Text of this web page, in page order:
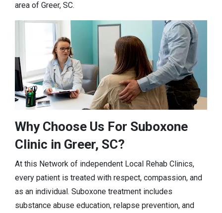
area of Greer, SC.
Why Choose Us For Suboxone
Clinic in Greer, SC?
At this Network of independent Local Rehab Clinics,
every patient is treated with respect, compassion, and
as an individual. Suboxone treatment includes
substance abuse education, relapse prevention, and